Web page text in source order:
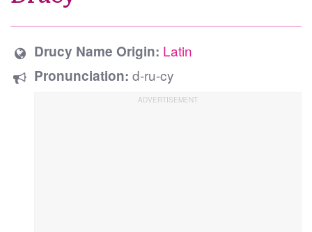
Drucy Name Origin: Latin
Pronunciation: d-ru-cy